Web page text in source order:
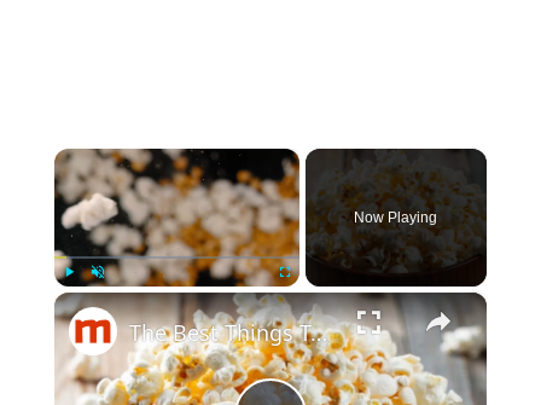
×
Play Unmute Fullscreen
Now Playing
×
The Best Things To Add To Your Popcorn That Aren't Butter